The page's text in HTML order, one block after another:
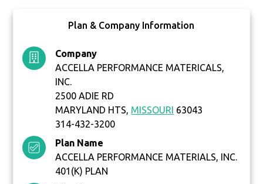
Plan & Company Information
Company
ACCELLA PERFORMANCE MATERICALS,
INC.
2500 ADIE RD
MARYLAND HTS, MISSOURI 63043
314-432-3200
Plan Name
ACCELLA PERFORMANCE MATERIALS, INC.
401(K) PLAN